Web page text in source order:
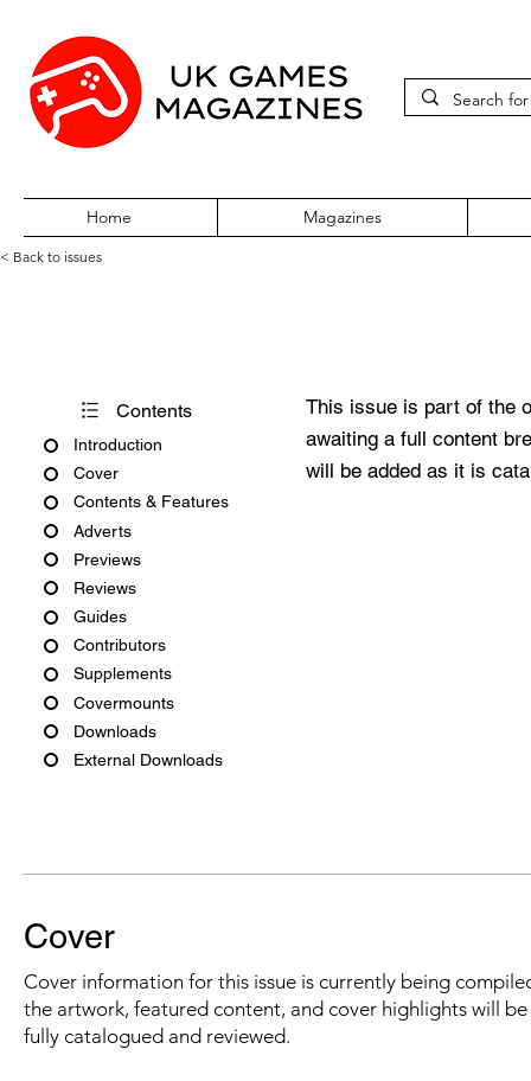
Home Magazines
< Back to issues
Contents
Introduction
Cover
Contents & Features
Adverts
Previews
Reviews
Guides
Contributors
Supplements
Covermounts
Downloads
External Downloads
This issue is part of the
awaiting a full content
will be added as it is
Cover
Cover information for this issue is currently being
the artwork, featured content, and cover highlights will
fully catalogued and reviewed.